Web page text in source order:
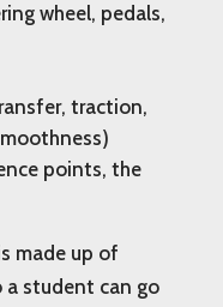
wheel, pedals,
traction,
points, the
made up of
a student can go